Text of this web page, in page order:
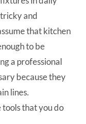
and
that kitchen
to be
a professional
because they
lines.
that you do